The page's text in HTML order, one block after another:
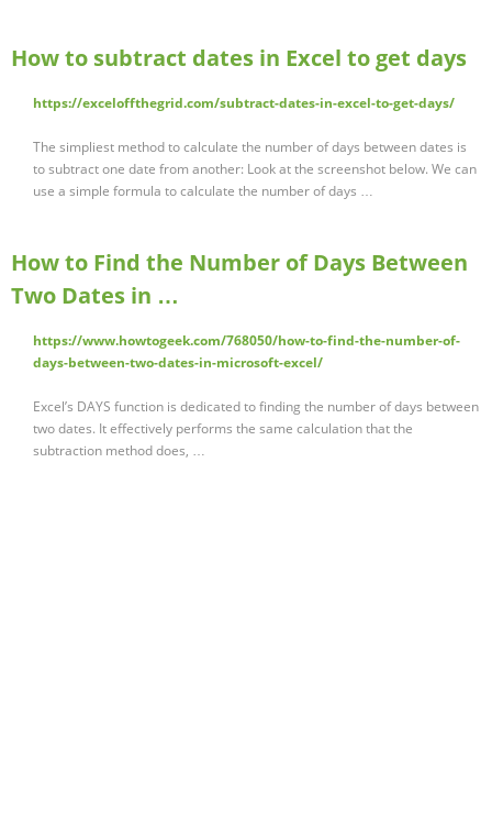
How to subtract dates in Excel to get days
https://exceloffthegrid.com/subtract-dates-in-excel-to-get-days/
The simpliest method to calculate the number of days between dates is
to subtract one date from another: Look at the screenshot below. We can
use a simple formula to calculate the number of days …
How to Find the Number of Days Between
Two Dates in …
https://www.howtogeek.com/768050/how-to-find-the-number-of-
days-between-two-dates-in-microsoft-excel/
Excel’s DAYS function is dedicated to finding the number of days between
two dates. It effectively performs the same calculation that the
subtraction method does, …